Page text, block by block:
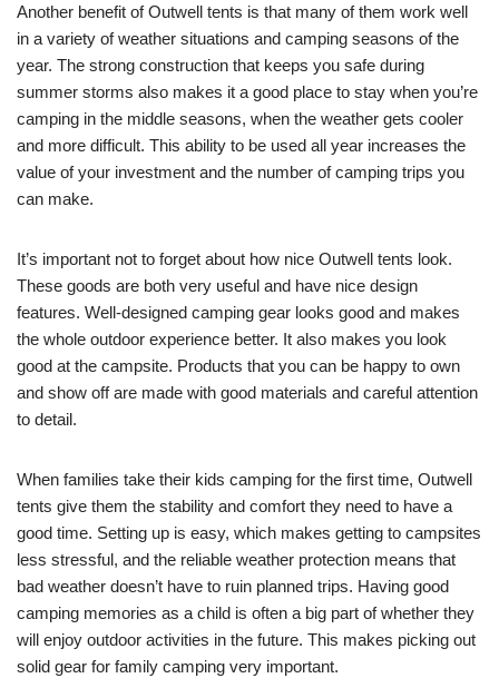
Another benefit of Outwell tents is that many of them work well
in a variety of weather situations and camping seasons of the
year. The strong construction that keeps you safe during
summer storms also makes it a good place to stay when you’re
camping in the middle seasons, when the weather gets cooler
and more difficult. This ability to be used all year increases the
value of your investment and the number of camping trips you
can make.
It’s important not to forget about how nice Outwell tents look.
These goods are both very useful and have nice design
features. Well-designed camping gear looks good and makes
the whole outdoor experience better. It also makes you look
good at the campsite. Products that you can be happy to own
and show off are made with good materials and careful attention
to detail.
When families take their kids camping for the first time, Outwell
tents give them the stability and comfort they need to have a
good time. Setting up is easy, which makes getting to campsites
less stressful, and the reliable weather protection means that
bad weather doesn’t have to ruin planned trips. Having good
camping memories as a child is often a big part of whether they
will enjoy outdoor activities in the future. This makes picking out
solid gear for family camping very important.